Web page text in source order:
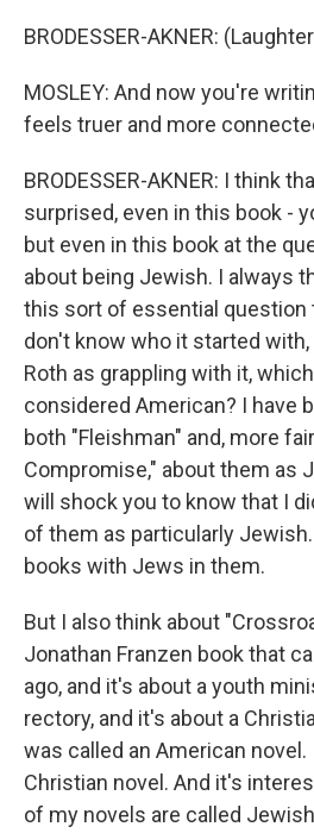
BRODESSER-AKNER:
MOSLEY: And now you're
feels truer and more
BRODESSER-AKNER: I think
surprised, even in this book -
but even in this book at the
about being Jewish. I always
this sort of essential question
don't know who it started
Roth as grappling with it,
considered American? I have
both "Fleishman" and, more
Compromise," about them as
will shock you to know that I
of them as particularly
books with Jews in them.
But I also think about
Jonathan Franzen book that
ago, and it's about a youth
rectory, and it's about a
was called an American
Christian novel. And it's
of my novels are called